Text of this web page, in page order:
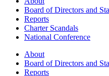
Board of Directors and
Reports
Charter Scandals
National Conference
About
Board of Directors and
Reports